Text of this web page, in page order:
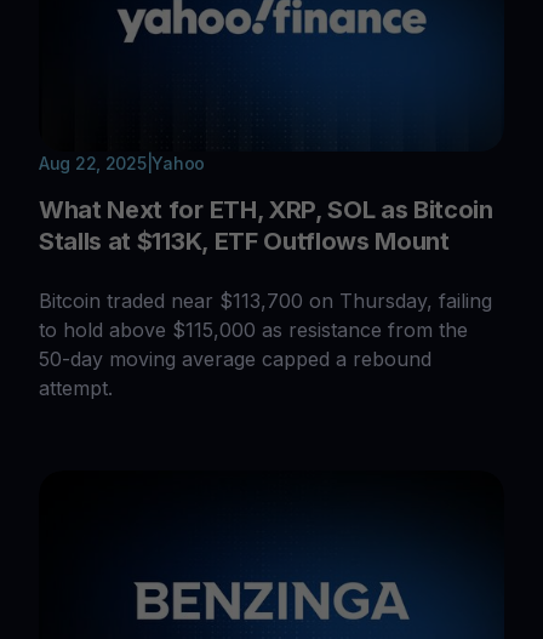
Aug 22, 2025|Yahoo
What Next for ETH, XRP, SOL as Bitcoin
Stalls at $113K, ETF Outflows Mount
Bitcoin traded near $113,700 on Thursday, failing
to hold above $115,000 as resistance from the
50-day moving average capped a rebound
attempt.